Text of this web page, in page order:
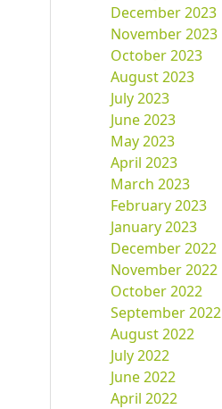
December 2023
November 2023
October 2023
August 2023
July 2023
June 2023
May 2023
April 2023
March 2023
February 2023
January 2023
December 2022
November 2022
October 2022
September 2022
August 2022
July 2022
June 2022
April 2022